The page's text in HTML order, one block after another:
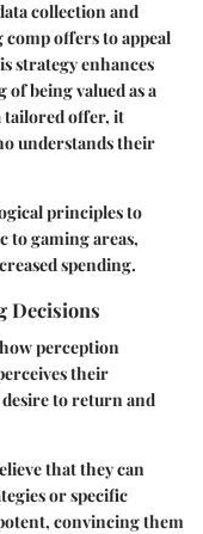
collection and
offers to appeal
strategy enhances
of being valued as a
tailored offer, it
understands their
principles to
to gaming areas,
spending.
Decisions
perception
their
to return and
that they can
or specific
convincing them